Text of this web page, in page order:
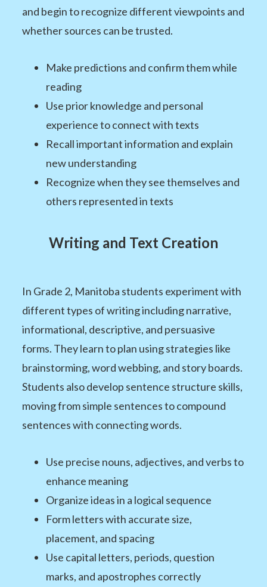
and begin to recognize different viewpoints and
whether sources can be trusted.
Make predictions and confirm them while
reading
Use prior knowledge and personal
experience to connect with texts
Recall important information and explain
new understanding
Recognize when they see themselves and
others represented in texts
Writing and Text Creation
In Grade 2, Manitoba students experiment with
different types of writing including narrative,
informational, descriptive, and persuasive
forms. They learn to plan using strategies like
brainstorming, word webbing, and story boards.
Students also develop sentence structure skills,
moving from simple sentences to compound
sentences with connecting words.
Use precise nouns, adjectives, and verbs to
enhance meaning
Organize ideas in a logical sequence
Form letters with accurate size,
placement, and spacing
Use capital letters, periods, question
marks, and apostrophes correctly